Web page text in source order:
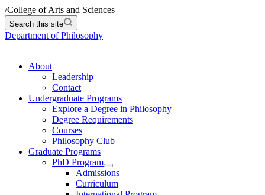
/College of Arts and Sciences
Search this site
Department of Philosophy
About
Leadership
Contact
Undergraduate Programs
Explore a Degree in Philosophy
Degree Requirements
Courses
Philosophy Club
Graduate Programs
PhD Program
Admissions
Curriculum